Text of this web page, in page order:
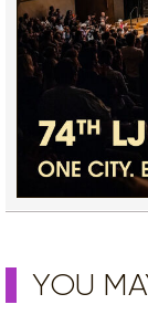
YOU